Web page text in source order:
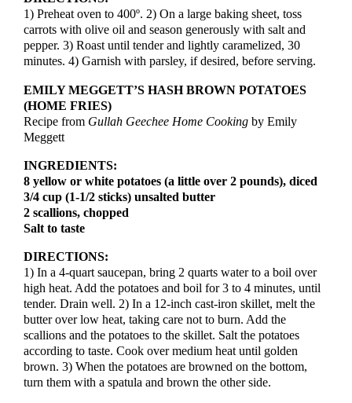
1) Preheat oven to 400º. 2) On a large baking sheet, toss
carrots with olive oil and season generously with salt and
pepper. 3) Roast until tender and lightly caramelized, 30
minutes. 4) Garnish with parsley, if desired, before serving.
EMILY MEGGETT’S HASH BROWN POTATOES
(HOME FRIES)
Recipe from Gullah Geechee Home Cooking by Emily
Meggett
INGREDIENTS:
8 yellow or white potatoes (a little over 2 pounds), diced
3/4 cup (1-1/2 sticks) unsalted butter
2 scallions, chopped
Salt to taste
DIRECTIONS:
1) In a 4-quart saucepan, bring 2 quarts water to a boil over
high heat. Add the potatoes and boil for 3 to 4 minutes, until
tender. Drain well. 2) In a 12-inch cast-iron skillet, melt the
butter over low heat, taking care not to burn. Add the
scallions and the potatoes to the skillet. Salt the potatoes
according to taste. Cook over medium heat until golden
brown. 3) When the potatoes are browned on the bottom,
turn them with a spatula and brown the other side.